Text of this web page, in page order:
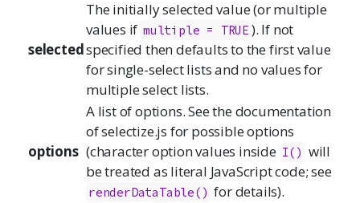
selected
The initially selected value (or multiple
values if multiple = TRUE ). If not
specified then defaults to the first value
for single-select lists and no values for
multiple select lists.
options
A list of options. See the documentation
ofselectize.js for possible options
(character option values inside I() will
be treated as literal JavaScript code; see
renderDataTable() for details).